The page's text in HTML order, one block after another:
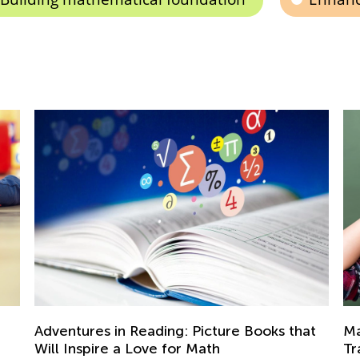
Math Skills BrushUp with Kids Academy:
Transitioning from Grade 1 to Grade 2
A